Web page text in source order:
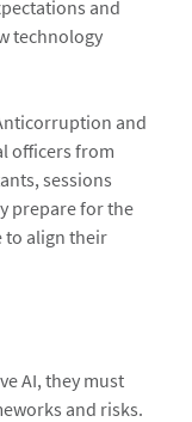
and
technology
and
officers from
sessions
prepare for the
to align their
AI, they must
and risks.